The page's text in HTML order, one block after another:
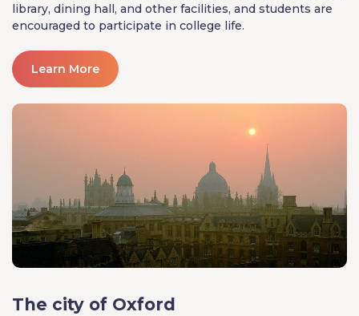
library, dining hall, and other facilities, and students are
encouraged to participate in college life.
Learn More
The city of Oxford